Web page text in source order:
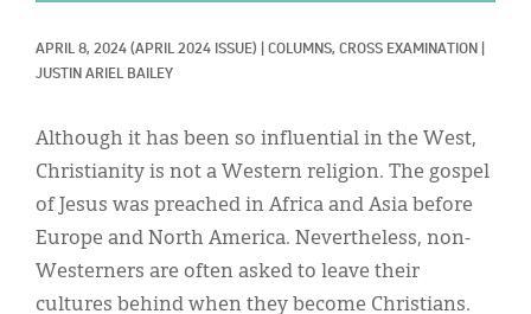
APRIL 8, 2024 (APRIL 2024 ISSUE) COLUMNS, CROSS EXAMINATION
JUSTIN ARIEL BAILEY
Although it has been so influential in the West,
Christianity is not a Western religion. The gospel
of Jesus was preached in Africa and Asia before
Europe and North America. Nevertheless, non-
Westerners are often asked to leave their
cultures behind when they become Christians.
Display Ads
Español